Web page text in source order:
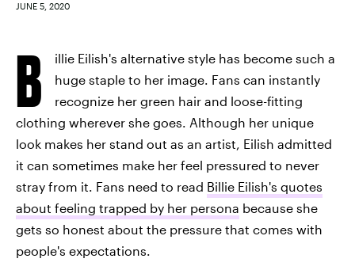
JUNE 5, 2020
B
illie Eilish's alternative style has become such a
huge staple to her image. Fans can instantly
recognize her green hair and loose-fitting
clothing wherever she goes. Although her unique
look makes her stand out as an artist, Eilish admitted
it can sometimes make her feel pressured to never
stray from it. Fans need to read Billie Eilish's quotes
about feeling trapped by her persona because she
gets so honest about the pressure that comes with
people's expectations.